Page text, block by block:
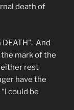
death of
And
mark of the
rest
have the
could be